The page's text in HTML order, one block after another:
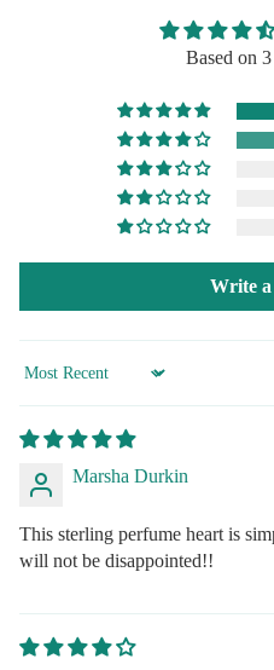
Based on
Write
Sort by
Marsha Durkin
This sterling perfume heart is
will not be disappointed!!